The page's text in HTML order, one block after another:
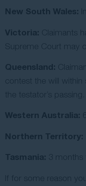
New South Wales:
Victoria: Claimants
Supreme Court may
Queensland:
contest the will
the testator’s passing.
Western Australia:
Northern Territory:
Tasmania: 3 months
If for some reason